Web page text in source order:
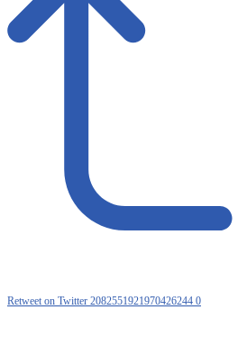
Retweet on Twitter 2082551921970426244 0